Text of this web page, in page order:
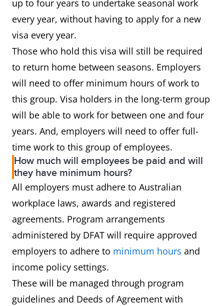
up to four years to undertake seasonal work
every year, without having to apply for a new
visa every year.
Those who hold this visa will still be required
to return home between seasons. Employers
will need to offer minimum hours of work to
this group. Visa holders in the long-term group
will be able to work for between one and four
years. And, employers will need to offer full-
time work to this group of employees.
How much will employees be paid and will
they have minimum hours?
All employers must adhere to Australian
workplace laws, awards and registered
agreements. Program arrangements
administered by DFAT will require approved
employers to adhere to minimum hours and
income policy settings.
These will be managed through program
guidelines and Deeds of Agreement with